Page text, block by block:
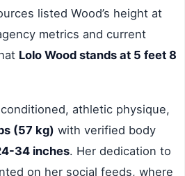
listed Wood’s height at
metrics and current
Lolo Wood stands at 5 feet 8
athletic physique,
(57 kg) with verified body
34 inches. Her dedication to
on her social feeds, where